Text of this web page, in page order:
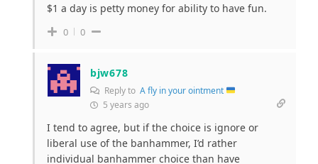
$1 a day is petty money for ability to have fun.
0 0
bjw678
Reply to A fly in your ointment
5 years ago
I tend to agree, but if the choice is ignore or
liberal use of the banhammer, I’d rather
individual banhammer choice than have